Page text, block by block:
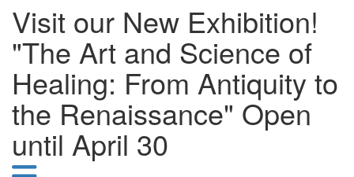
Visit our New Exhibition!
"The Art and Science of
Healing: From Antiquity to
the Renaissance" Open
until April 30